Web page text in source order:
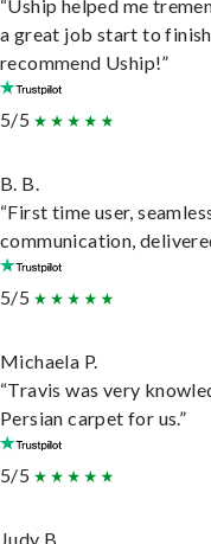
“Uship helped me
a great job start to
recommend Uship!”
5/5
B. B.
“First time user,
communication,
5/5
Michaela P.
“Travis was very
Persian carpet for us.”
5/5
Judy B.